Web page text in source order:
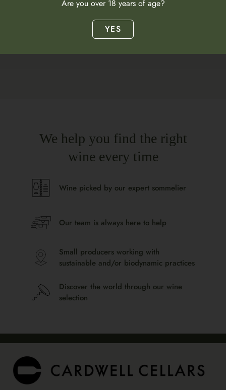
What does this wine taste like?
We help you find the right
wine every time
Wine picked by our expert sommelier
Our team is always here to help
Small producers working with
sustainable and/or biodynamic practices
Discover the world through our wine
selection
Are you over 18 years of age?
YES